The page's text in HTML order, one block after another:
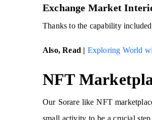
Exchange Market
Thanks to the capability
Also, Read | Exploring World
NFT
Our Sorare like NFT